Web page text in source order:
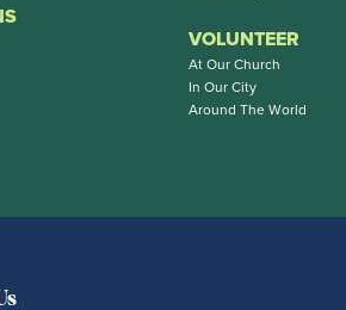
VOLUNTEER
At Our Church
In Our City
Around The World